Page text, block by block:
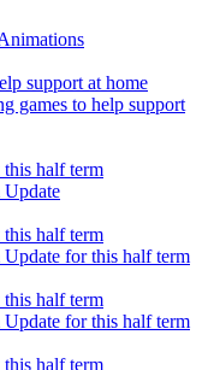
support at home
games to help support
half term
half term
for this half term
half term
for this half term
half term